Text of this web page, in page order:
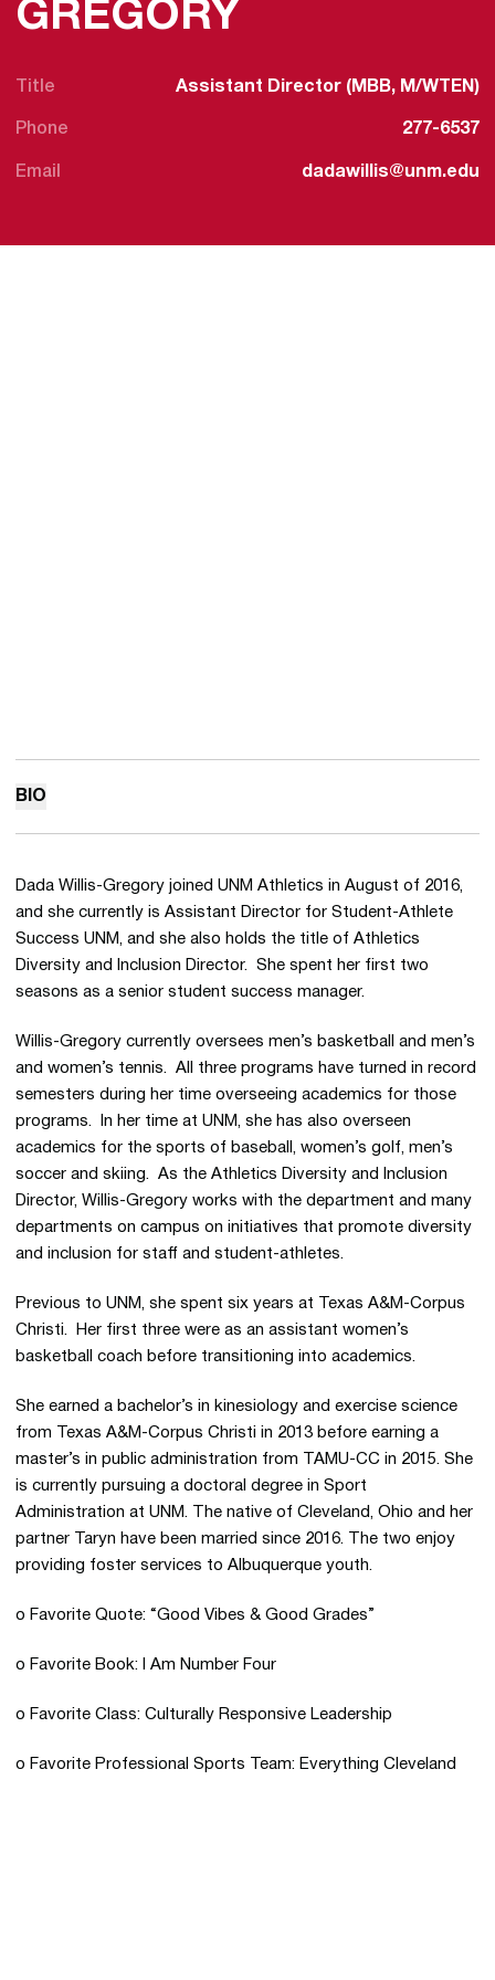
GREGORY
Title Assistant Director (MBB, M/WTEN)
Phone 277-6537
Email dadawillis@unm.edu
BIO
Dada Willis-Gregory joined UNM Athletics in August of 2016,
and she currently is Assistant Director for Student-Athlete
Success UNM, and she also holds the title of Athletics
Diversity and Inclusion Director. She spent her first two
seasons as a senior student success manager.
Willis-Gregory currently oversees men’s basketball and men’s
and women’s tennis. All three programs have turned in record
semesters during her time overseeing academics for those
programs. In her time at UNM, she has also overseen
academics for the sports of baseball, women’s golf, men’s
soccer and skiing. As the Athletics Diversity and Inclusion
Director, Willis-Gregory works with the department and many
departments on campus on initiatives that promote diversity
and inclusion for staff and student-athletes.
Previous to UNM, she spent six years at Texas A&M-Corpus
Christi. Her first three were as an assistant women’s
basketball coach before transitioning into academics.
She earned a bachelor’s in kinesiology and exercise science
from Texas A&M-Corpus Christi in 2013 before earning a
master’s in public administration from TAMU-CC in 2015. She
is currently pursuing a doctoral degree in Sport
Administration at UNM. The native of Cleveland, Ohio and her
partner Taryn have been married since 2016. The two enjoy
providing foster services to Albuquerque youth.
o Favorite Quote: “Good Vibes & Good Grades”
o Favorite Book: I Am Number Four
o Favorite Class: Culturally Responsive Leadership
o Favorite Professional Sports Team: Everything Cleveland